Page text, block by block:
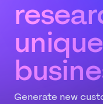
Generate new